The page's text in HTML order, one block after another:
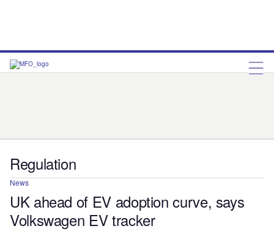
Regulation
News
UK ahead of EV adoption curve, says
Volkswagen EV tracker